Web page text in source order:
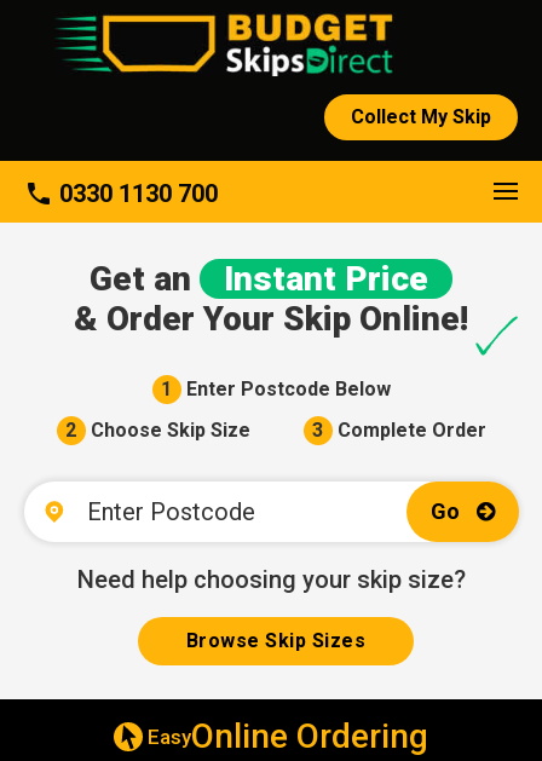
Collect My Skip
phone 0330 1130 700
About
Get an
Instant Price
& Order Your Skip Online!
1 Enter Postcode Below
2 Choose Skip Size 3 Complete Order
Go
Need help choosing your skip size?
Browse Skip Sizes
Ordering Same & Next